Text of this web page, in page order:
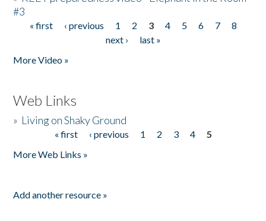
#3
Pages
« first ‹ previous 1 2 3 4 5 6 7
8
next ›
last »
More Video »
Web Links
» Living on Shaky Ground
« first ‹ previous 1 2 3 4
5
More Web Links »
Add another resource »